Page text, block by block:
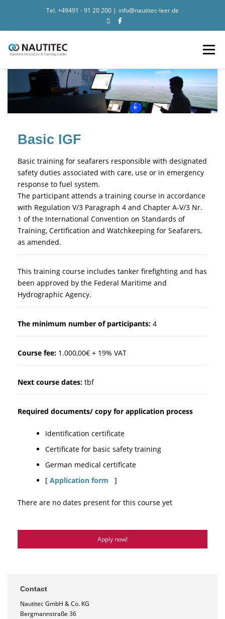
Tel.+49491 - 91 20 200 | info@nautitec-leer.de
Search for:
Menü
NEWS SIMULATION TRAINING NAUTITEC
CONTACT
Basic IGF
Basic training for seafarers responsible with designated
safety duties associated with care, use or in emergency
response to fuel system.
The participant attends a training course in accordance
with Regulation V/3 Paragraph 4 and Chapter A-V/3 Nr.
1 of the International Convention on Standards of
Training, Certification and Watchkeeping for Seafarers,
as amended.
This training course includes tanker firefighting and has
been approved by the Federal Maritime and
Hydrographic Agency.
The minimum number of participants: 4
Course fee: 1.000,00€ + 19% VAT
Next course dates: tbf
Required documents/ copy for application process
Identification certificate
Certificate for basic safety training
German medical certificate
[ Application form ]
There are no dates present for this course yet
Apply now!
Contact
Nautitec GmbH & Co. KG
Bergmannstraße 36